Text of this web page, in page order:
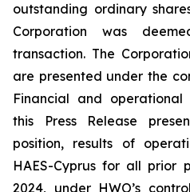
outstanding ordinary
Corporation was
transaction. The
are presented under the
Financial and operational
this Press Release
position, results of
HAES-Cyprus for all prior
2024, under HWO’s